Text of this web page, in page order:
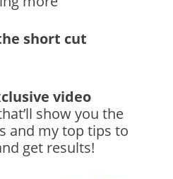
short cut
video
show you the
and my top tips to
get results!